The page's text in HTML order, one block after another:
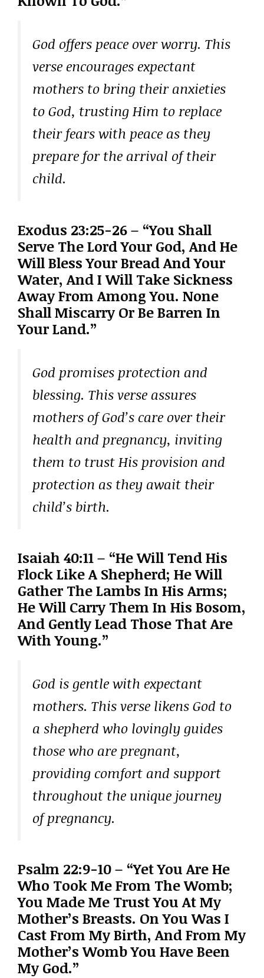
God offers peace over worry. This
verse encourages expectant
mothers to bring their anxieties
to God, trusting Him to replace
their fears with peace as they
prepare for the arrival of their
child.
Exodus 23:25-26 – “You Shall
Serve The Lord Your God, And He
Will Bless Your Bread And Your
Water, And I Will Take Sickness
Away From Among You. None
Shall Miscarry Or Be Barren In
Your Land.”
God promises protection and
blessing. This verse assures
mothers of God’s care over their
health and pregnancy, inviting
them to trust His provision and
protection as they await their
child’s birth.
Isaiah 40:11 – “He Will Tend His
Flock Like A Shepherd; He Will
Gather The Lambs In His Arms;
He Will Carry Them In His Bosom,
And Gently Lead Those That Are
With Young.”
God is gentle with expectant
mothers. This verse likens God to
a shepherd who lovingly guides
those who are pregnant,
providing comfort and support
throughout the unique journey
of pregnancy.
Psalm 22:9-10 – “Yet You Are He
Who Took Me From The Womb;
You Made Me Trust You At My
Mother’s Breasts. On You Was I
Cast From My Birth, And From My
Mother’s Womb You Have Been
My God.”